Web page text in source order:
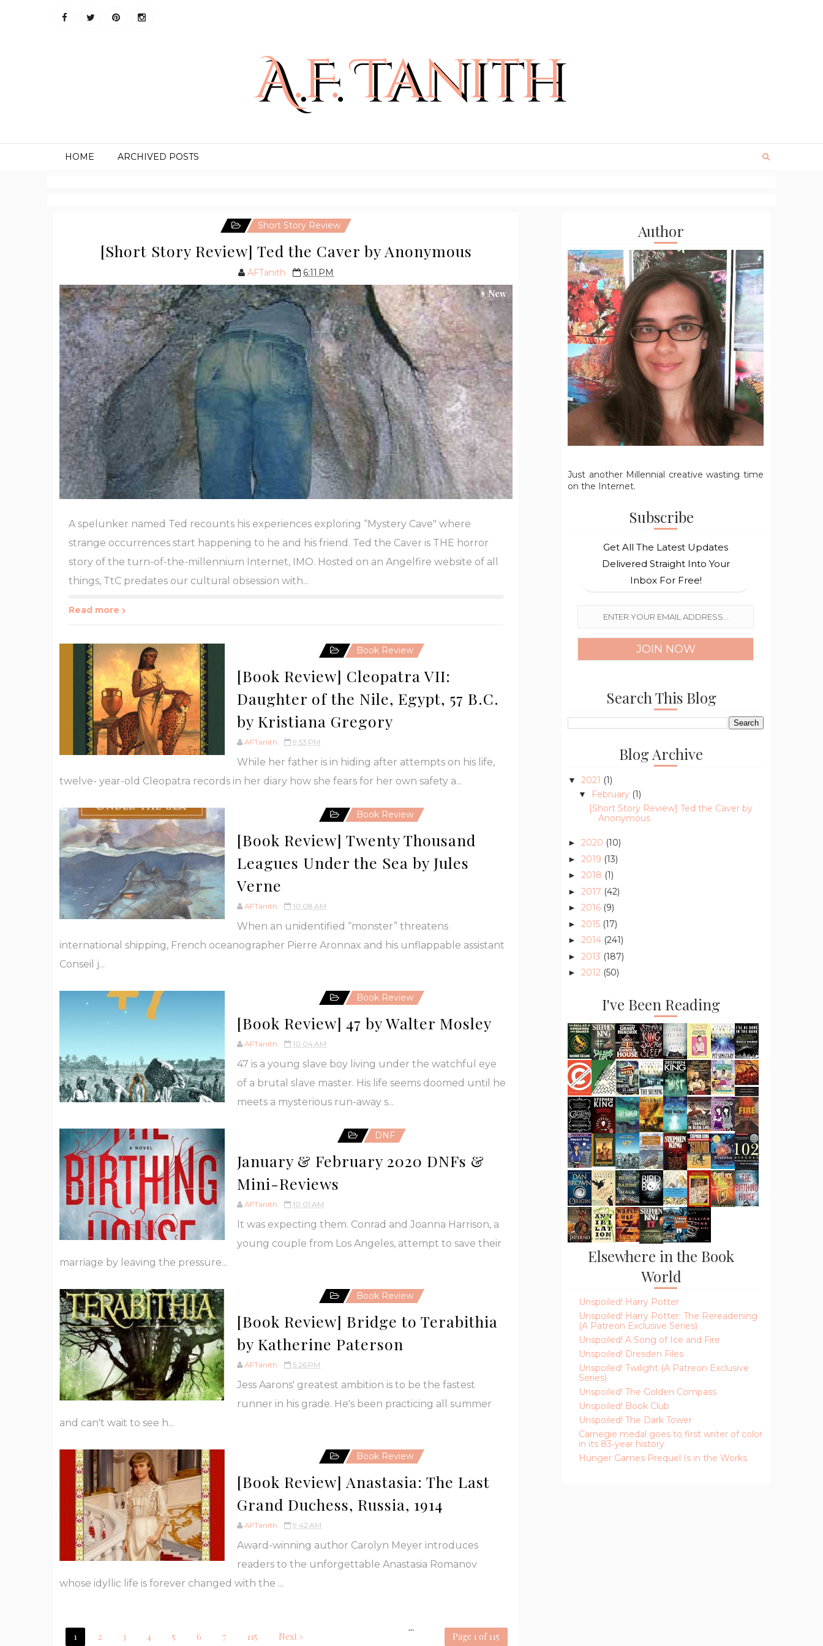
HOME ARCHIVED POSTS
Short Story Review
[Short Story Review] Ted the Caver by Anonymous
AFTanith 6:11 PM
New
A spelunker named Ted recounts his experiences exploring “Mystery Cave" where
strange occurrences start happening to he and his friend. Ted the Caver is THE horror
story of the turn-of-the-millennium Internet, IMO. Hosted on an Angelfire website of all
things, TtC predates our cultural obsession with...
Read more
Book Review
[Book Review] Cleopatra VII:
Daughter of the Nile, Egypt, 57 B.C.
by Kristiana Gregory
AFTanith 9:53 PM
While her father is in hiding after attempts on his life,
twelve- year-old Cleopatra records in her diary how she fears for her own safety a...
Book Review
[Book Review] Twenty Thousand
Leagues Under the Sea by Jules
Verne
AFTanith 10:08 AM
When an unidentified “monster” threatens
international shipping, French oceanographer Pierre Aronnax and his unflappable assistant
Conseil j...
Book Review
[Book Review] 47 by Walter Mosley
AFTanith 10:04 AM
47 is a young slave boy living under the watchful eye
of a brutal slave master. His life seems doomed until he
meets a mysterious run-away s...
DNF
January & February 2020 DNFs &
Mini-Reviews
AFTanith 10:01 AM
It was expecting them. Conrad and Joanna Harrison, a
young couple from Los Angeles, attempt to save their
marriage by leaving the pressure...
Book Review
[Book Review] Bridge to Terabithia
by Katherine Paterson
AFTanith 5:26 PM
Jess Aarons' greatest ambition is to be the fastest
runner in his grade. He's been practicing all summer
and can't wait to see h...
Book Review
[Book Review] Anastasia: The Last
Grand Duchess, Russia, 1914
AFTanith 9:42 AM
Award-winning author Carolyn Meyer introduces
readers to the unforgettable Anastasia Romanov
whose idyllic life is forever changed with the ...
Page 1 of 115
1 2 3 4 5 6 7
...
115 Next »
Author
Just another Millennial creative wasting time
on the Internet.
Subscribe
Get All The Latest Updates
Delivered Straight Into Your
Inbox For Free!
Search This Blog
Blog Archive
▼ 2021 (1)
▼ February (1)
[Short Story Review] Ted the Caver by
Anonymous
► 2020 (10)
► 2019 (13)
► 2018 (1)
► 2017 (42)
► 2016 (9)
► 2015 (17)
► 2014 (241)
► 2013 (187)
► 2012 (50)
I've Been Reading
Elsewhere in the Book
World
Unspoiled! Harry Potter
Unspoiled! Harry Potter: The Rereadening
(A Patreon Exclusive Series)
Unspoiled! A Song of Ice and Fire
Unspoiled! Dresden Files
Unspoiled! Twilight (A Patreon Exclusive
Series)
Unspoiled! The Golden Compass
Unspoiled! Book Club
Unspoiled! The Dark Tower
Carnegie medal goes to first writer of color
in its 83-year history
Hunger Games Prequel Is in the Works